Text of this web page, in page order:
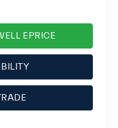
EPRICE